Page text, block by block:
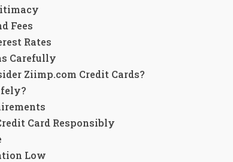
Fees
Rates
Carefully
Ziimp.com Credit Cards?
Card Responsibly
Low